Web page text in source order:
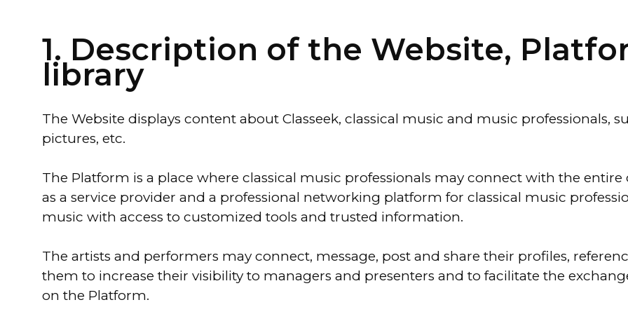
1. Description of the Website,
library
The Website displays content about Classeek, classical music and music professionals,
pictures, etc.
The Platform is a place where classical music professionals may connect with the
as a service provider and a professional networking platform for classical music
music with access to customized tools and trusted information.
The artists and performers may connect, message, post and share their profiles,
them to increase their visibility to managers and presenters and to facilitate the
on the Platform.